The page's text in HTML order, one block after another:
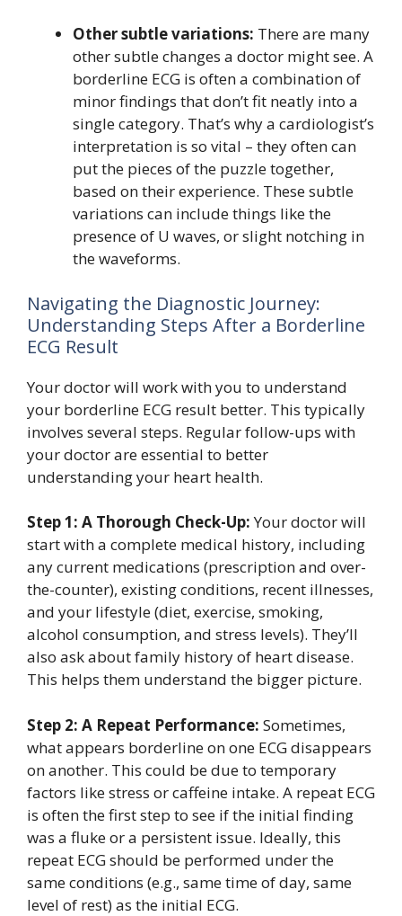
Other subtle variations: There are many
other subtle changes a doctor might see. A
borderline ECG is often a combination of
minor findings that don’t fit neatly into a
single category. That’s why a cardiologist’s
interpretation is so vital – they often can
put the pieces of the puzzle together,
based on their experience. These subtle
variations can include things like the
presence of U waves, or slight notching in
the waveforms.
Navigating the Diagnostic Journey:
Understanding Steps After a Borderline
ECG Result
Your doctor will work with you to understand
your borderline ECG result better. This typically
involves several steps. Regular follow-ups with
your doctor are essential to better
understanding your heart health.
Step 1: A Thorough Check-Up:Your doctor will
start with a complete medical history, including
any current medications (prescription and over-
the-counter), existing conditions, recent illnesses,
and your lifestyle (diet, exercise, smoking,
alcohol consumption, and stress levels). They’ll
also ask about family history of heart disease.
This helps them understand the bigger picture.
Step 2: A Repeat Performance: Sometimes,
what appears borderline on one ECG disappears
on another. This could be due to temporary
factors like stress or caffeine intake. A repeat ECG
is often the first step to see if the initial finding
was a fluke or a persistent issue. Ideally, this
repeat ECG should be performed under the
same conditions (e.g., same time of day, same
level of rest) as the initial ECG.